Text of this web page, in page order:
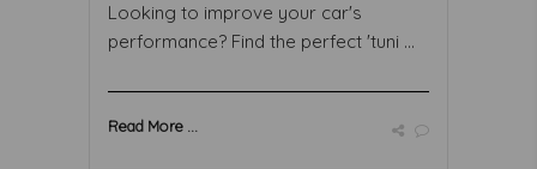
Looking to improve your car's
performance? Find the perfect 'tuni ...
Read More ...